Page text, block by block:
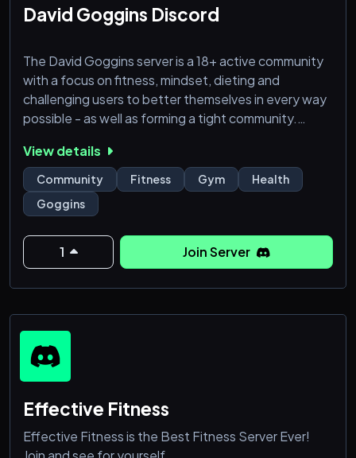
*FitnessChat
David Goggins Discord
The David Goggins server is a 18+ active community
with a focus on fitness, mindset, dieting and
challenging users to better themselves in every way
possible - as well as forming a tight community.
🎗High Quality Fitness Server
Features:
✅: Server event challenges; build good habits:
running, exercise & more
✅: Associated clubs: Strava & Garmin runners and
cyclists
✅: Motivation, ownership
✅: Selfies &
View details
Community Fitness Gym
Health
Goggins
1 Join Server
Effective Fitness
Effective Fitness is the Best Fitness Server Ever!